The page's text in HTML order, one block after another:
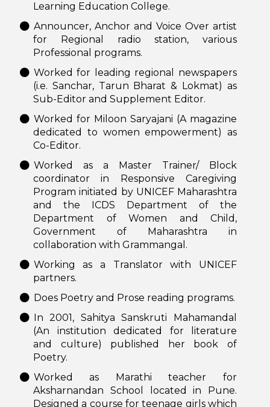
Learning Education College.
Announcer, Anchor and Voice Over artist
for Regional radio station, various
Professional programs.
Worked for leading regional newspapers
(i.e. Sanchar, Tarun Bharat & Lokmat) as
Sub-Editor and Supplement Editor.
Worked for Miloon Saryajani (A magazine
dedicated to women empowerment) as
Co-Editor.
Worked as a Master Trainer/ Block
coordinator in Responsive Caregiving
Program initiated by UNICEF Maharashtra
and the ICDS Department of the
Department of Women and Child,
Government of Maharashtra in
collaboration with Grammangal.
Working as a Translator with UNICEF
partners.
Does Poetry and Prose reading programs.
In 2001, Sahitya Sanskruti Mahamandal
(An institution dedicated for literature
and culture) published her book of
Poetry.
Worked as Marathi teacher for
Aksharnandan School located in Pune.
Designed a course for teenage girls which